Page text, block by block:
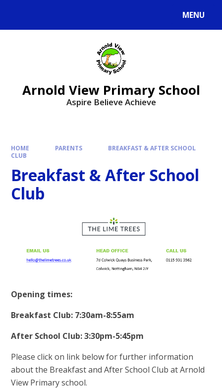
MENU
Arnold View Primary School
Aspire Believe Achieve
HOME PARENTS
BREAKFAST & AFTER SCHOOL
CLUB
Breakfast & After School
Club
Opening times:
Breakfast Club: 7:30am-8:55am
After School Club: 3:30pm-5:45pm
Please click on link below for further information
about the Breakfast and After School Club at Arnold
View Primary school.